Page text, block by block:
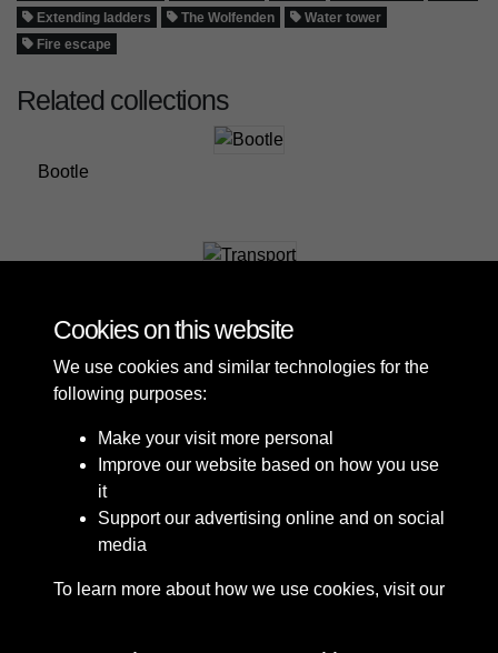
Extending ladders
The Wolfenden
Water tower
Fire escape
Related collections
Bootle
Cookies on this website
We use cookies and similar technologies for the
following purposes:
Make your visit more personal
Improve our website based on how you use
it
Support our advertising online and on social
media
To learn more about how we use cookies, visit our